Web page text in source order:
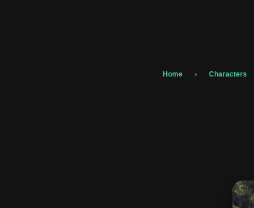
Home › Characters